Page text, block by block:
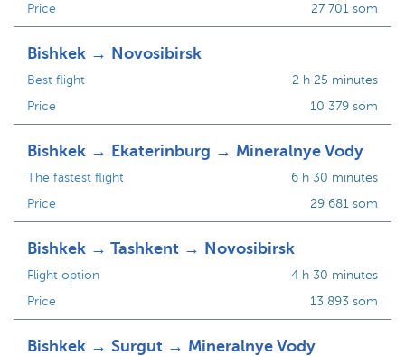
Price
27 701 som
Bishkek → Novosibirsk
Best flight
Price
2 h 25 minutes
10 379 som
Bishkek → Ekaterinburg → Mineralnye Vody
The fastest flight
Price
6 h 30 minutes
29 681 som
Bishkek → Tashkent → Novosibirsk
Flight option
Price
4 h 30 minutes
13 893 som
Bishkek → Surgut → Mineralnye Vody